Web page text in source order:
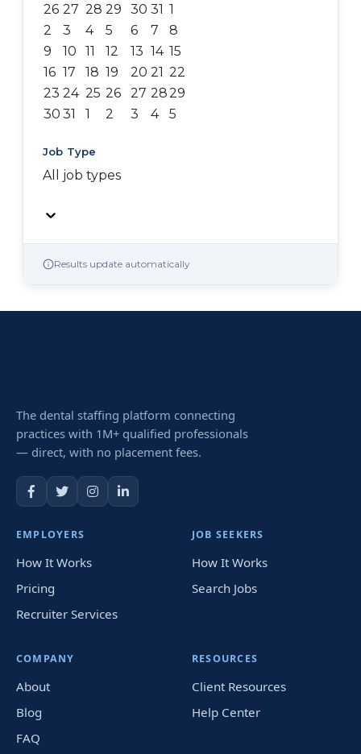
26 27 28 29 30 31 1
2
3 4 5 6 7
8
9
10 11 12 13 14 15
16 17 18 19 20 21 22
23 24 25 26 27 2829
30 31 1 2 3 4 5
Job Type
All job types
Results update automatically
The dental staffing platform connecting
practices with 1M+ qualified professionals
— direct, with no placement fees.
EMPLOYERS
How It Works
Pricing
Recruiter Services
JOB SEEKERS
How It Works
Search Jobs
COMPANY
About
Blog
FAQ
RESOURCES
Client Resources
Help Center